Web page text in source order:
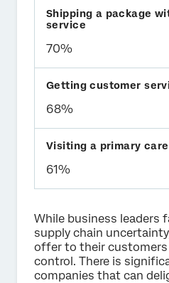
70%
68%
61%
While business leaders
supply chain
offer to their
control. There is
companies that can